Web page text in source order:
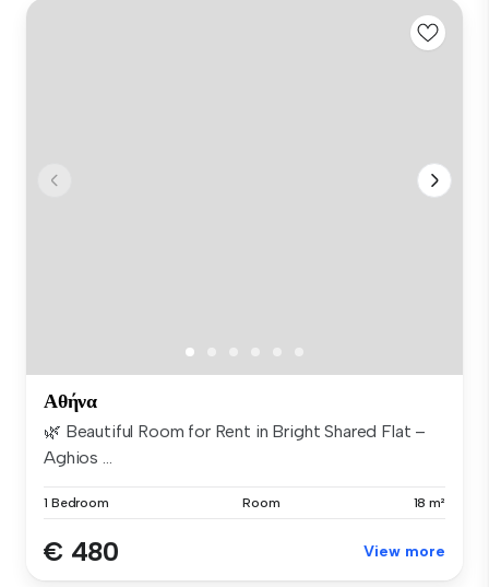
Αθήνα
🌿 Beautiful Room for Rent in Bright Shared Flat –
Aghios ...
1 Bedroom Room 18 m²
€ 480 View more